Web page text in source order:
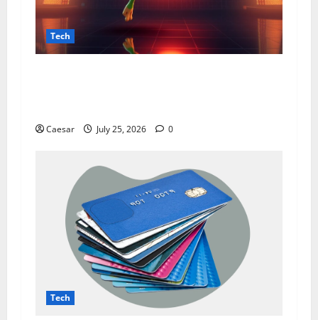
Tech
Caesar July 25, 2026 0
Tech